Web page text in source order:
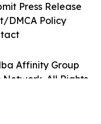
Affinity Group
Network. All Rights
Press Release
DMCA Policy